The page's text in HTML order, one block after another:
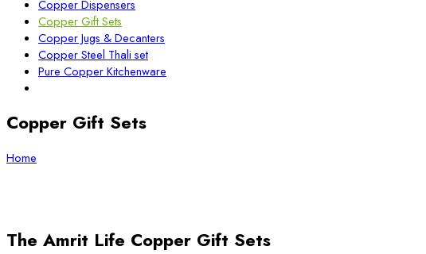
Copper Dispensers
Copper Gift Sets
Copper Jugs & Decanters
Copper Steel Thali set
Pure Copper Kitchenware
Copper Gift Sets
Home
The Amrit Life Copper Gift Sets